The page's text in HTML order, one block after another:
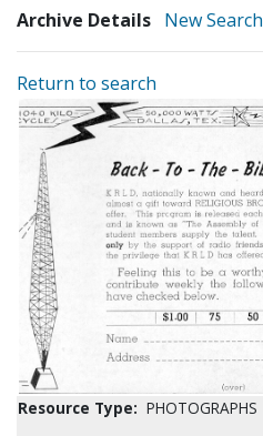
Archive Details New Search
Return to search
Resource Type: PHOTOGRAPHS